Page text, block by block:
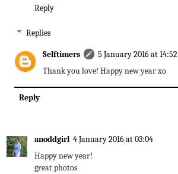
Reply
Replies
Selftimers
5 January 2016 at 14:52
Thank you love! Happy new year xo
Reply
anoddgirl 4 January 2016 at 03:04
Happy new year!
great photos